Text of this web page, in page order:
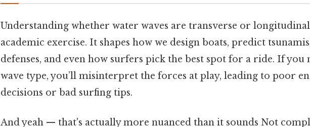
Understanding whether water waves are transverse or longitudinal
academic exercise. It shapes how we design boats, predict
defenses, and even how surfers pick the best spot for a ride. If you
wave type, you’ll misinterpret the forces at play, leading to poor
decisions or bad surfing tips.
And yeah — that's actually more nuanced than it sounds Not